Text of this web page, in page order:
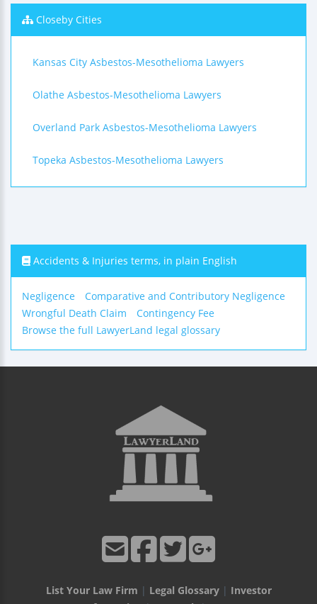
Closeby Cities
Kansas City Asbestos-Mesothelioma Lawyers
Olathe Asbestos-Mesothelioma Lawyers
Overland Park Asbestos-Mesothelioma Lawyers
Topeka Asbestos-Mesothelioma Lawyers
Accidents & Injuries terms, in plain English
Negligence
Comparative and Contributory Negligence
Wrongful Death Claim
Contingency Fee
Browse the full LawyerLand legal glossary
List Your Law Firm | Legal Glossary| Investor